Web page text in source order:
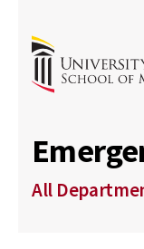
All